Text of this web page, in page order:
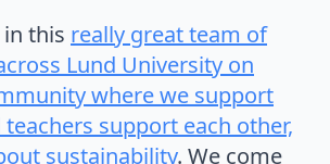
this really great team of
Lund University on
where we support
support each other,
sustainability. We come